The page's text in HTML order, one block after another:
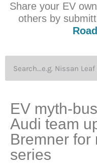
Share your EV
others by
EV myth-
Audi team
Bremner for
series